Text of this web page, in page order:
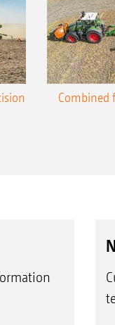
Combined